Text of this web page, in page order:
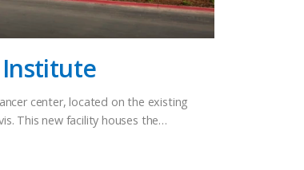
center, located on the existing
This new facility houses the…